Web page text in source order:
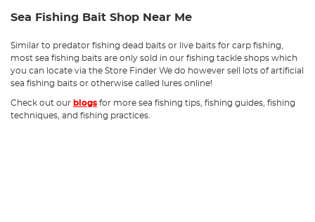
Sea Fishing Bait Shop Near Me
Similar to predator fishing dead baits or live baits for carp fishing,
most sea fishing baits are only sold in our fishing tackle shops which
you can locate via the Store Finder We do however sell lots of artificial
sea fishing baits or otherwise called lures online!
Check out our blogs for more sea fishing tips, fishing guides, fishing
techniques, and fishing practices.